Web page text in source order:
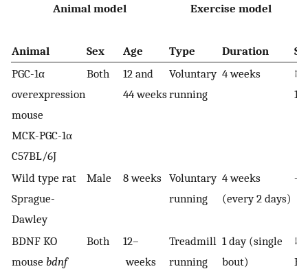
Animal model Exercise model
Animal Sex Age Type Duration
PGC-1α
overexpression
mouse
MCK-PGC-1α
C57BL/6J
Both
12 and
44 weeks
Voluntary
running
4 weeks
↑
1α
Wild type rat
Sprague-
Dawley
Male 8 weeks Voluntary
running
4 weeks
(every 2 days)
—
BDNF KO
mouse bdnf
Both
12–
weeks
Treadmill
running
1 day (single
bout)
↓